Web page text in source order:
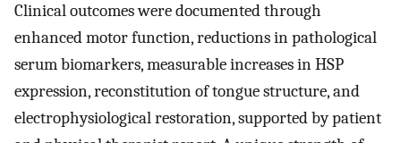
Clinical outcomes were documented through
enhanced motor function, reductions in pathological
serum biomarkers, measurable increases in HSP
expression, reconstitution of tongue structure, and
electrophysiological restoration, supported by patient